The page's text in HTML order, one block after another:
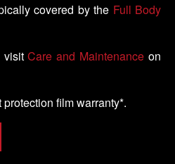
covered by the Full Body
visitCare and Maintenance on
film warranty*.